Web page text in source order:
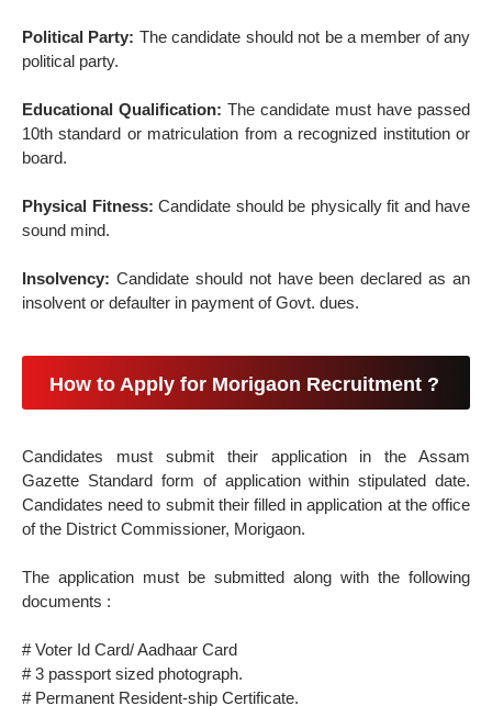
Political Party: The candidate should not be a member of any
political party.
Educational Qualification:The candidate must have passed
10th standard or matriculation from a recognized institution or
board.
Physical Fitness:Candidate should be physically fit and have
sound mind.
Insolvency: Candidate should not have been declared as an
insolvent or defaulter in payment of Govt. dues.
How to Apply for Morigaon Recruitment ?
Candidates must submit their application in the Assam
Gazette Standard form of application within stipulated date.
Candidates need to submit their filled in application at the office
of the District Commissioner, Morigaon.
The application must be submitted along with the following
documents :
# Voter Id Card/ Aadhaar Card
# 3 passport sized photograph.
# Permanent Resident-ship Certificate.